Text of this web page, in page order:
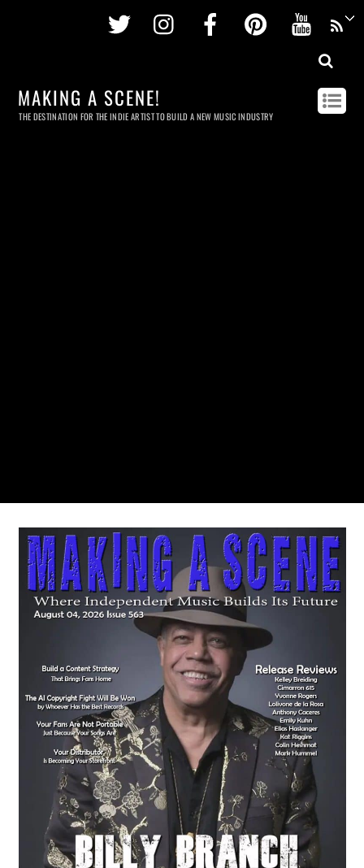
Twitter InstagramFacebookPinterest
MAKING A SCENE!
THE DESTINATION FOR THE INDIE ARTIST TO BUILD A NEW MUSIC INDUSTRY